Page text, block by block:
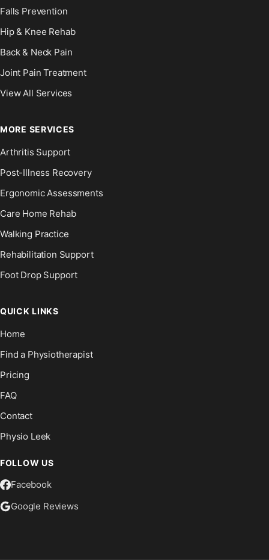
Falls Prevention
Hip & Knee Rehab
Back & Neck Pain
Joint Pain Treatment
View All Services
MORE SERVICES
Arthritis Support
Post-Illness Recovery
Ergonomic Assessments
Care Home Rehab
Walking Practice
Rehabilitation Support
Foot Drop Support
QUICK LINKS
Home
Find a Physiotherapist
Pricing
FAQ
Contact
Physio Leek
FOLLOW US
Facebook
Google Reviews